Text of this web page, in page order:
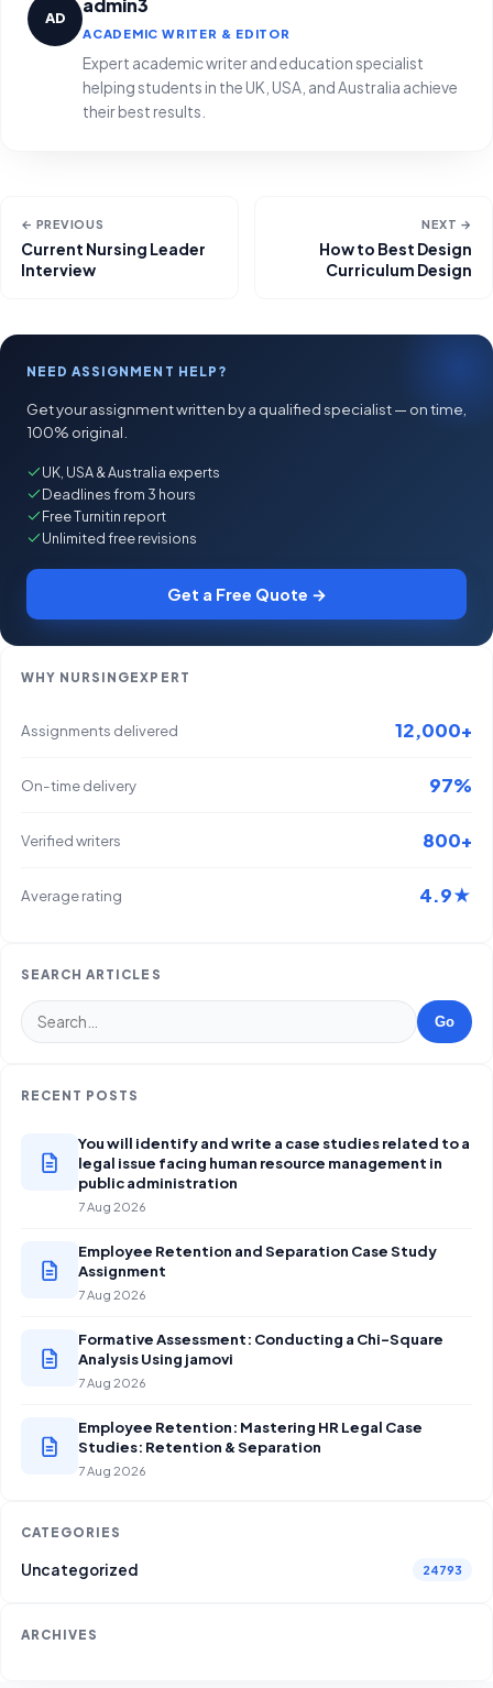
AD
ACADEMIC WRITER & EDITOR
Expert academic writer and education specialist
helping students in the UK, USA, and Australia achieve
their best results.
← PREVIOUS
Current Nursing Leader
Interview
NEXT →
How to Best Design
Curriculum Design
NEED ASSIGNMENT HELP?
Get your assignment written by a qualified specialist — on time,
100% original.
UK, USA & Australia experts
Deadlines from 3 hours
Free Turnitin report
Unlimited free revisions
Get a Free Quote →
WHY NURSINGEXPERT
Assignments delivered 12,000+
On-time delivery 97%
Verified writers 800+
Average rating 4.9★
SEARCH ARTICLES
Go
RECENT POSTS
You will identify and write a case studies related to a
legal issue facing human resource management in
public administration
7 Aug 2026
Employee Retention and Separation Case Study
Assignment
7 Aug 2026
Formative Assessment: Conducting a Chi-Square
Analysis Using jamovi
7 Aug 2026
Employee Retention: Mastering HR Legal Case
Studies: Retention & Separation
7 Aug 2026
CATEGORIES
Uncategorized 24793
ARCHIVES